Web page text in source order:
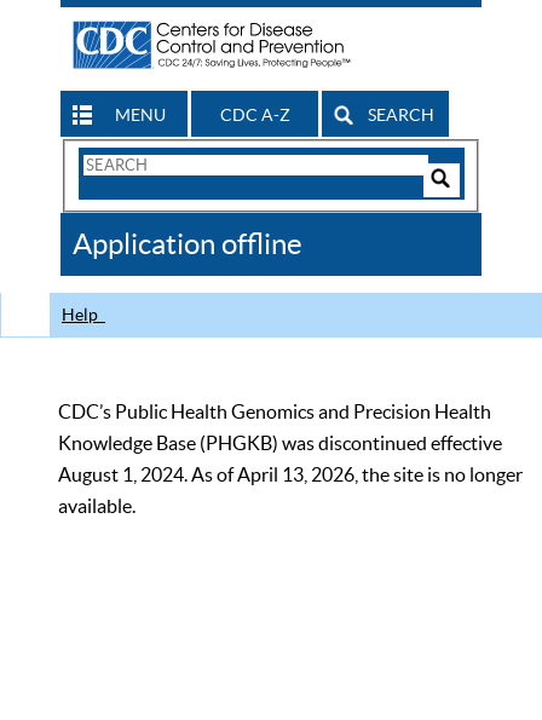
MENU CDC A-Z SEARCH
Search
CDC
Application offline
Help
CDC’s Public Health Genomics and Precision Health
Knowledge Base (PHGKB) was discontinued effective
August 1, 2024. As of April 13, 2026, the site is no longer
available.